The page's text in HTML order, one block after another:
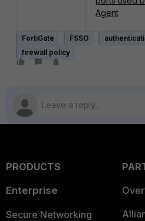
Agent
FortiGate FSSO
firewall policy
PRODUCTS
Enterprise
Secure Networking